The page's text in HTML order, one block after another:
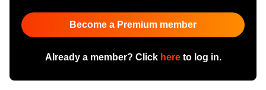
Become a Premium member
Already a member? Click hereto log in.